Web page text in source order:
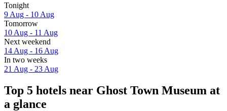
Tonight
9 Aug - 10 Aug
Tomorrow
10 Aug - 11 Aug
Next weekend
14 Aug - 16 Aug
In two weeks
21 Aug - 23 Aug
Top 5 hotels near Ghost Town Museum at
a glance